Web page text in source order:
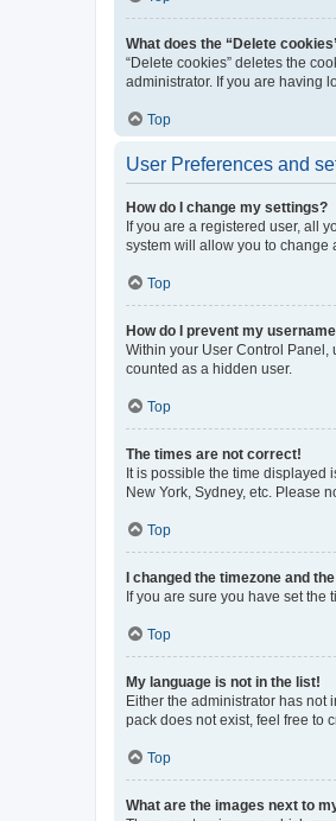
What does the “Delete
“Delete cookies” deletes the
administrator. If you are having
Top
User Preferences and
How do I change my settings?
If you are a registered user, all
system will allow you to change
Top
How do I prevent my
Within your User Control Panel,
counted as a hidden user.
Top
The times are not correct!
It is possible the time displayed
New York, Sydney, etc. Please
Top
I changed the timezone and
If you are sure you have set the
Top
My language is not in the list!
Either the administrator has not
pack does not exist, feel free to
Top
What are the images next to